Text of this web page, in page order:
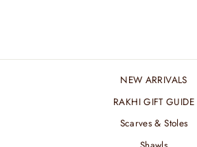
NEW ARRIVALS
RAKHI GIFT GUIDE
Scarves & Stoles